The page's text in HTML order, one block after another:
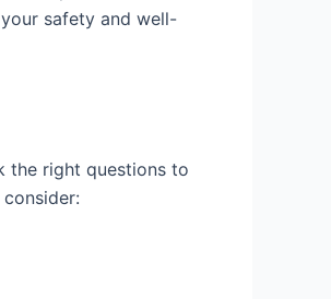
safety and well-
the right questions to